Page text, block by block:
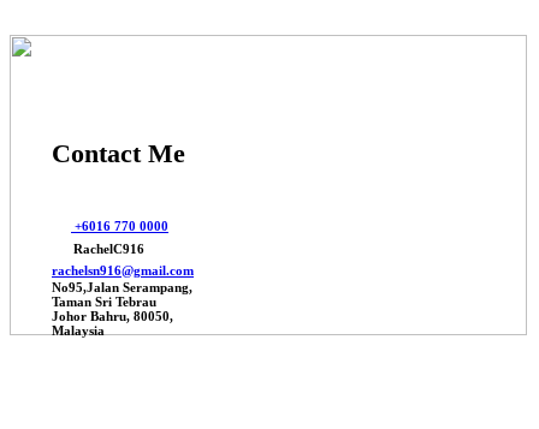
Contact Me
+6016 770 0000
RachelC916
rachelsn916@gmail.com
No95,Jalan Serampang,
Taman Sri Tebrau
Johor Bahru, 80050,
Malaysia